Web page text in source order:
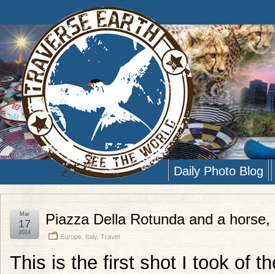
Daily Photo Blog
Piazza Della Rotunda and a
Europe Italy, Travel
Mar
17
2014
This is the first shot I took of